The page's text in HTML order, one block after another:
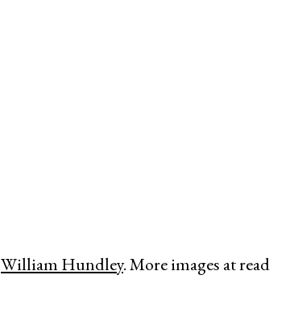
William Hundley. More images at read